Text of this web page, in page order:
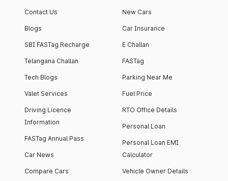
Contact Us
Blogs
SBI FASTag Recharge
Telangana Challan
Tech Blogs
Valet Services
Driving Licence
Information
FASTag Annual Pass
Car News
Compare Cars
New Cars
Car Insurance
E Challan
FASTag
Parking Near Me
Fuel Price
RTO Office Details
Personal Loan
Personal Loan EMI
Calculator
Vehicle Owner Details